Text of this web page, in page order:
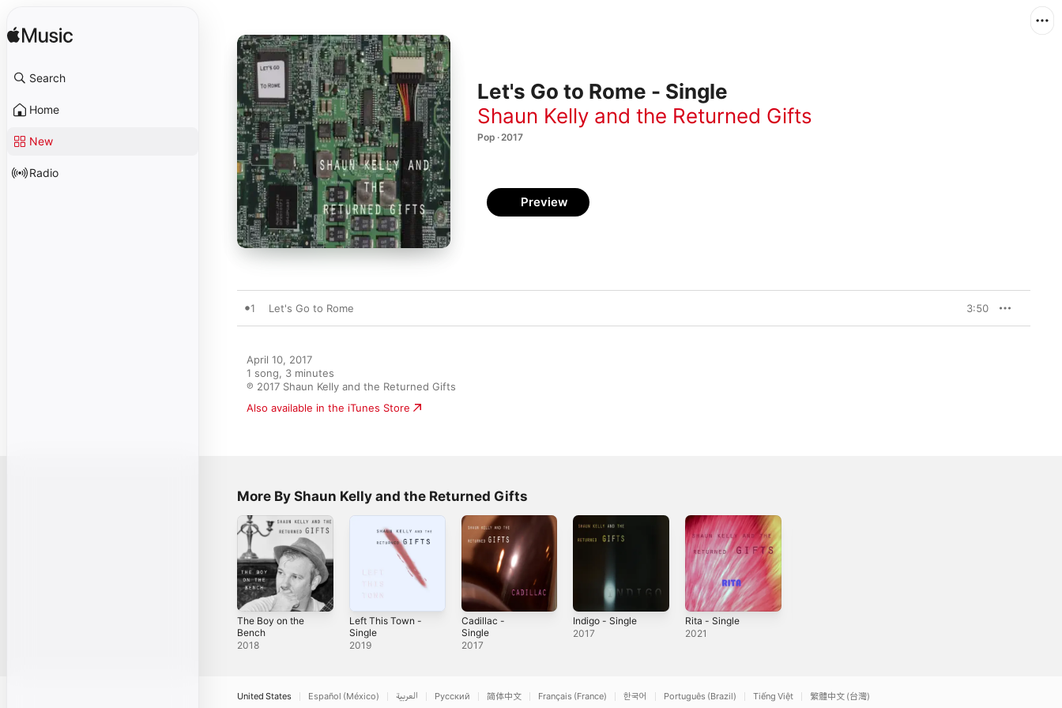
Search
Home
New
Radio
Let's Go to Rome - Single
Shaun Kelly and the Returned Gifts
Pop · 2017
Preview
1 Let's Go to Rome 3:50
April 10, 2017
1 song, 3 minutes
℗ 2017 Shaun Kelly and the Returned Gifts
Also available in the iTunes Store
More By Shaun Kelly and the Returned Gifts
The Boy on the
Bench
2018
Left This Town -
Single
2019
Cadillac -
Single
2017
Indigo - Single
2017
Rita - Single
2021
United States Español (México) العربية Русский 简体中文 Français (France) 한국어 Português (Brazil) Tiếng Việt 繁體中文 (台灣)